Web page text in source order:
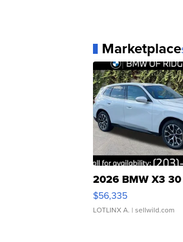
Marketplace
2026 BMW X3
$56,335
LOTLINX A. | sellwild.com